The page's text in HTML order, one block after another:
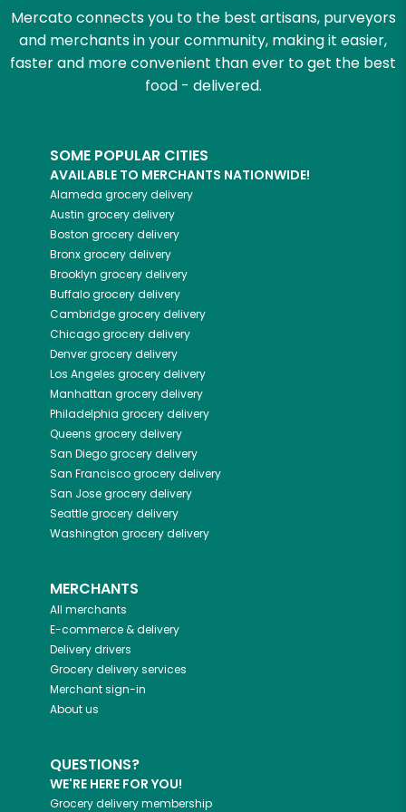
Mercato connects you to the best artisans, purveyors
and merchants in your community, making it easier,
faster and more convenient than ever to get the best
food - delivered.
SOME POPULAR CITIES
AVAILABLE TO MERCHANTS NATIONWIDE!
Alameda grocery delivery
Austin grocery delivery
Boston grocery delivery
Bronxgrocery delivery
Brooklyn grocery delivery
Buffalogrocery delivery
Cambridgegrocery delivery
Chicagogrocery delivery
Denvergrocery delivery
Los Angeles grocery delivery
Manhattan grocery delivery
Philadelphia grocery delivery
Queens grocery delivery
San Diegogrocery delivery
San Franciscogrocery delivery
San Josegrocery delivery
Seattlegrocery delivery
Washington grocery delivery
MERCHANTS
All merchants
E-commerce & delivery
Delivery drivers
Grocery delivery services
Merchant sign-in
About us
QUESTIONS?
WE'RE HERE FOR YOU!
Grocery delivery membership